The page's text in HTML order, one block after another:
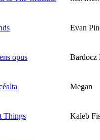
Evan
opus Bardocz
Megan
Things Kaleb